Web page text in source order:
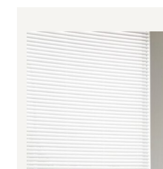
281.00€
through
4,668.00€